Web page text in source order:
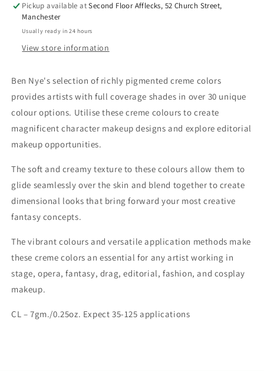
Vivid
Violet
Vivid
Pickup available atSecond Floor Afflecks, 52 Church Street,
Manchester
Usually ready in 24 hours
View store information
Ben Nye's selection of richly pigmented creme colors
provides artists with full coverage shades in over 30 unique
colour options. Utilise these creme colours to create
magnificent character makeup designs and explore editorial
makeup opportunities.
The soft and creamy texture to these colours allow them to
glide seamlessly over the skin and blend together to create
dimensional looks that bring forward your most creative
fantasy concepts.
The vibrant colours and versatile application methods make
these creme colors an essential for any artist working in
stage, opera, fantasy, drag, editorial, fashion, and cosplay
makeup.
CL – 7gm./0.25oz. Expect 35-125 applications